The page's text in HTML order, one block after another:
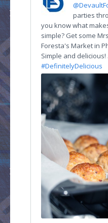
parties
you know what
simple? Get some
Foresta's Market in
Simple and delicious! .
#DefinitelyDelicious